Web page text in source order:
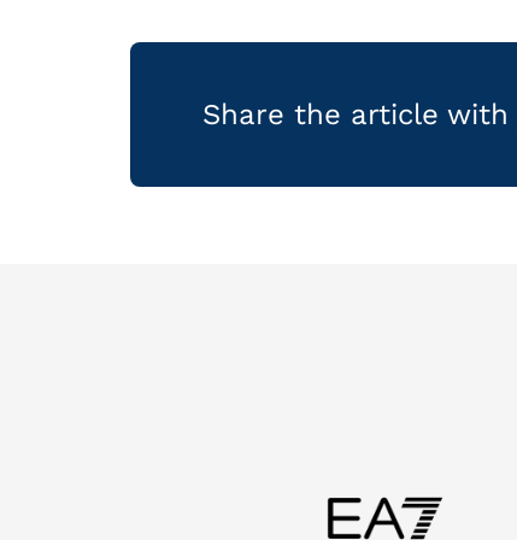
Share the article